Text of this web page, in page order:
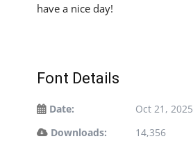
have a nice day!
Font Details
Date:
Oct 21, 2025
Downloads:
14,356